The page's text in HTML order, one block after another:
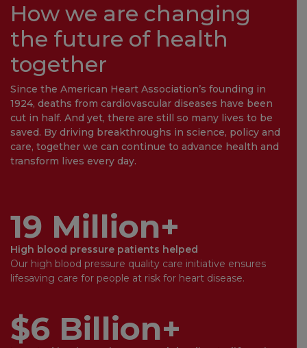
How we are changing
the future of health
together
Since the American Heart Association’s founding in
1924, deaths from cardiovascular diseases have been
cut in half. And yet, there are still so many lives to be
saved. By driving breakthroughs in science, policy and
care, together we can continue to advance health and
transform lives every day.
19 Million+
High blood pressure patients helped
Our high blood pressure quality care initiative ensures
lifesaving care for people at risk for heart disease.
$6 Billion+